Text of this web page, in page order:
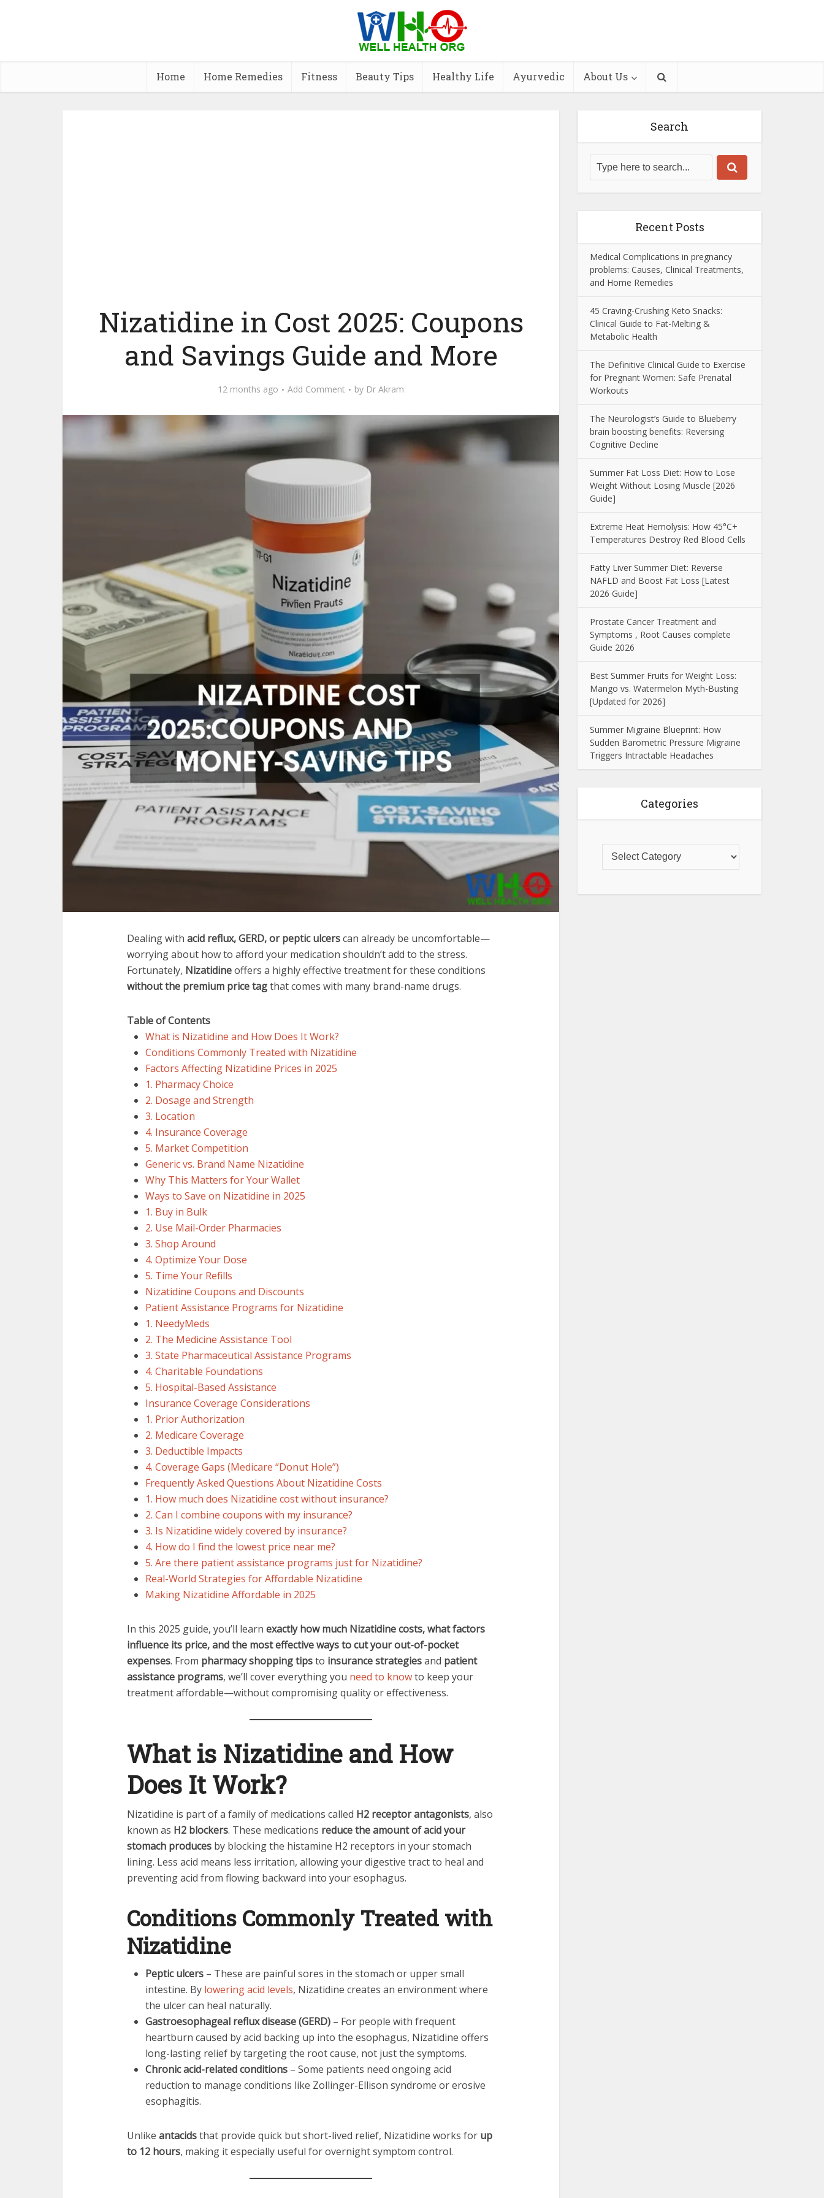
Home Home Remedies Fitness Beauty Tips Healthy Life Ayurvedic About Us
Nizatidine in Cost 2025: Coupons
and Savings Guide and More
12 months ago Add Comment by Dr Akram
Dealing with acid reflux, GERD, or peptic ulcerscan already be uncomfortable—
worrying about how to afford your medication shouldn’t add to the stress.
Fortunately, Nizatidineoffers a highly effective treatment for these conditions
without the premium price tagthat comes with many brand-name drugs.
Table of Contents
What is Nizatidine and How Does It Work?
Conditions Commonly Treated with Nizatidine
Factors Affecting Nizatidine Prices in 2025
1. Pharmacy Choice
2. Dosage and Strength
3. Location
4. Insurance Coverage
5. Market Competition
Generic vs. Brand Name Nizatidine
Why This Matters for Your Wallet
Ways to Save on Nizatidine in 2025
1. Buy in Bulk
2. Use Mail-Order Pharmacies
3. Shop Around
4. Optimize Your Dose
5. Time Your Refills
Nizatidine Coupons and Discounts
Patient Assistance Programs for Nizatidine
1. NeedyMeds
2. The Medicine Assistance Tool
3. State Pharmaceutical Assistance Programs
4. Charitable Foundations
5. Hospital-Based Assistance
Insurance Coverage Considerations
1. Prior Authorization
2. Medicare Coverage
3. Deductible Impacts
4. Coverage Gaps (Medicare “Donut Hole”)
Frequently Asked Questions About Nizatidine Costs
1. How much does Nizatidine cost without insurance?
2. Can I combine coupons with my insurance?
3. Is Nizatidine widely covered by insurance?
4. How do I find the lowest price near me?
5. Are there patient assistance programs just for Nizatidine?
Real-World Strategies for Affordable Nizatidine
Making Nizatidine Affordable in 2025
In this 2025 guide, you’ll learn exactly how much Nizatidine costs, what factors
influence its price, and the most effective ways to cut your out-of-pocket
expenses. From pharmacy shopping tipsto insurance strategiesand patient
assistance programs, we’ll cover everything you need to knowto keep your
treatment affordable—without compromising quality or effectiveness.
What is Nizatidine and How
Does It Work?
Nizatidine is part of a family of medications called H2 receptor antagonists, also
known as H2 blockers. These medications reduce the amount of acid your
stomach produces by blocking the histamine H2 receptors in your stomach
lining. Less acid means less irritation, allowing your digestive tract to heal and
preventing acid from flowing backward into your esophagus.
Conditions Commonly Treated with
Nizatidine
Peptic ulcers – These are painful sores in the stomach or upper small
intestine. By lowering acid levels, Nizatidine creates an environment where
the ulcer can heal naturally.
Gastroesophageal reflux disease (GERD) – For people with frequent
heartburn caused by acid backing up into the esophagus, Nizatidine offers
long-lasting relief by targeting the root cause, not just the symptoms.
Chronic acid-related conditions – Some patients need ongoing acid
reduction to manage conditions like Zollinger-Ellison syndrome or erosive
esophagitis.
Unlike antacidsthat provide quick but short-lived relief, Nizatidine works for up
to 12 hours, making it especially useful for overnight symptom control.
Search
Recent Posts
Medical Complications in pregnancy
problems: Causes, Clinical Treatments,
and Home Remedies
45 Craving-Crushing Keto Snacks:
Clinical Guide to Fat-Melting &
Metabolic Health
The Definitive Clinical Guide to Exercise
for Pregnant Women: Safe Prenatal
Workouts
The Neurologist’s Guide to Blueberry
brain boosting benefits: Reversing
Cognitive Decline
Summer Fat Loss Diet: How to Lose
Weight Without Losing Muscle [2026
Guide]
Extreme Heat Hemolysis: How 45°C+
Temperatures Destroy Red Blood Cells
Fatty Liver Summer Diet: Reverse
NAFLD and Boost Fat Loss [Latest
2026 Guide]
Prostate Cancer Treatment and
Symptoms , Root Causes complete
Guide 2026
Best Summer Fruits for Weight Loss:
Mango vs. Watermelon Myth-Busting
[Updated for 2026]
Summer Migraine Blueprint: How
Sudden Barometric Pressure Migraine
Triggers Intractable Headaches
Categories